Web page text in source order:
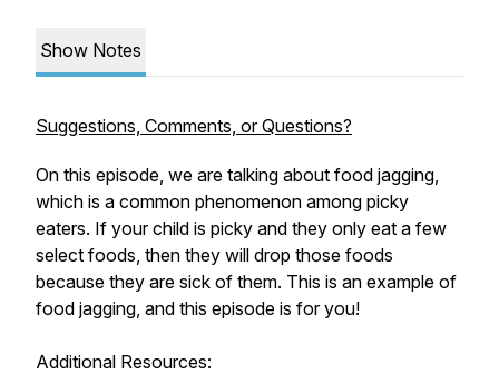
Show Notes
Suggestions, Comments, or Questions?
On this episode, we are talking about food jagging,
which is a common phenomenon among picky
eaters. If your child is picky and they only eat a few
select foods, then they will drop those foods
because they are sick of them. This is an example of
food jagging, and this episode is for you!
Additional Resources: